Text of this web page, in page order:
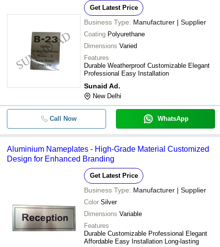
Get Latest Price
Business Type: Manufacturer | Supplier
Coating Polyurethane
Dimensions Varied
Features
Durable Weatherproof Customizable Elegant
Professional Easy Installation
Sunaid Ad.
New Delhi
Call Now WhatsApp
Aluminium Nameplates - High-Grade Material Customized
Design for Enhanced Branding
Get Latest Price
Business Type: Manufacturer | Supplier
Color Silver
Dimensions Variable
Features
Durable Customizable Professional Elegant
Affordable Easy Installation Long-lasting